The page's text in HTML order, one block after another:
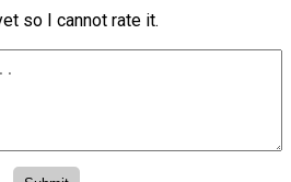
so I cannot rate it.